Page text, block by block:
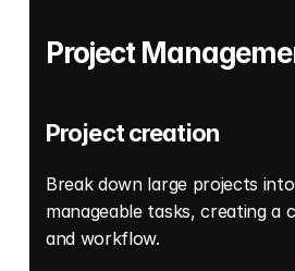
Project
Project creation
Break down large projects
manageable tasks, creating a
and workflow.